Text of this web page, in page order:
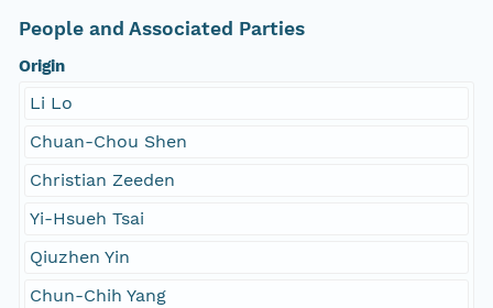
People and Associated Parties
Origin
Li Lo
Chuan-Chou Shen
Christian Zeeden
Yi-Hsueh Tsai
Qiuzhen Yin
Chun-Chih Yang